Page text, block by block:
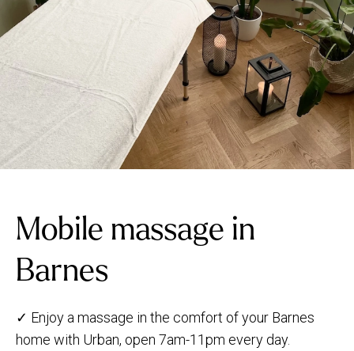
Mobile massage in
Barnes
✓ Enjoy a massage in the comfort of your Barnes
home with Urban, open 7am-11pm every day.